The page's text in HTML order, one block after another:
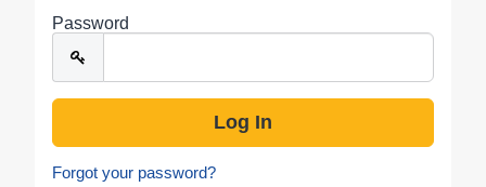
Password
Forgot your password?